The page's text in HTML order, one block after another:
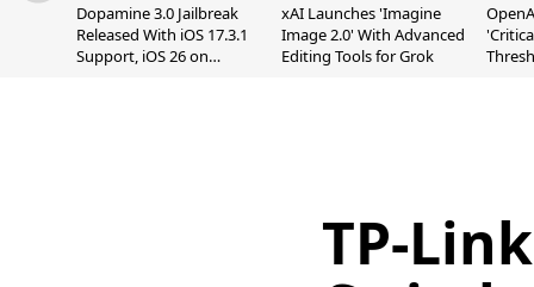
Dopamine 3.0 Jailbreak
Released With iOS 17.3.1
Support, iOS 26 on
xAI Launches 'Imagine
Image 2.0' With Advanced
Editing Tools for Grok
TP-